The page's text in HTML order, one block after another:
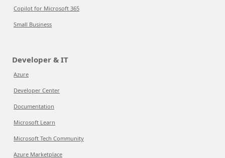
Copilot for Microsoft 365
Small Business
Developer & IT
Azure
Developer Center
Documentation
Microsoft Learn
Microsoft Tech Community
Azure Marketplace